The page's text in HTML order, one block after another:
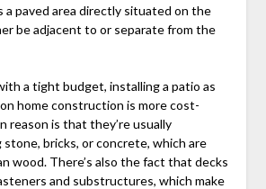
a paved area directly situated on the
be adjacent to or separate from the
a tight budget, installing a patio as
home construction is more cost-
reason is that they’re usually
bricks, or concrete, which are
wood. There’s also the fact that decks
and substructures, which make